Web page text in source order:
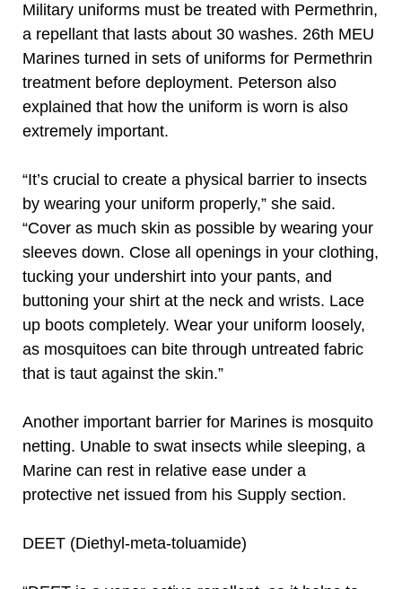
Military uniforms must be treated with Permethrin,
a repellant that lasts about 30 washes. 26th MEU
Marines turned in sets of uniforms for Permethrin
treatment before deployment. Peterson also
explained that how the uniform is worn is also
extremely important.
“It’s crucial to create a physical barrier to insects
by wearing your uniform properly,” she said.
“Cover as much skin as possible by wearing your
sleeves down. Close all openings in your clothing,
tucking your undershirt into your pants, and
buttoning your shirt at the neck and wrists. Lace
up boots completely. Wear your uniform loosely,
as mosquitoes can bite through untreated fabric
that is taut against the skin.”
Another important barrier for Marines is mosquito
netting. Unable to swat insects while sleeping, a
Marine can rest in relative ease under a
protective net issued from his Supply section.
DEET (Diethyl-meta-toluamide)